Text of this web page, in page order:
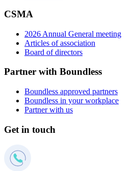
CSMA
2026 Annual General meeting
Articles of association
Board of directors
Partner with Boundless
Boundless approved partners
Boundless in your workplace
Partner with us
Get in touch